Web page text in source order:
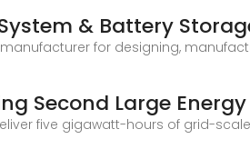
& Battery
manufacturer for designing,
Second Large
five gigawatt-hours of grid-